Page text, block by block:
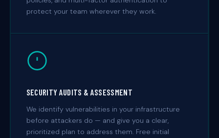
protect your team wherever they work.
SECURITY AUDITS & ASSESSMENT
We identify vulnerabilities in your infrastructure
before attackers do — and give you a clear,
prioritized plan to address them. Free initial